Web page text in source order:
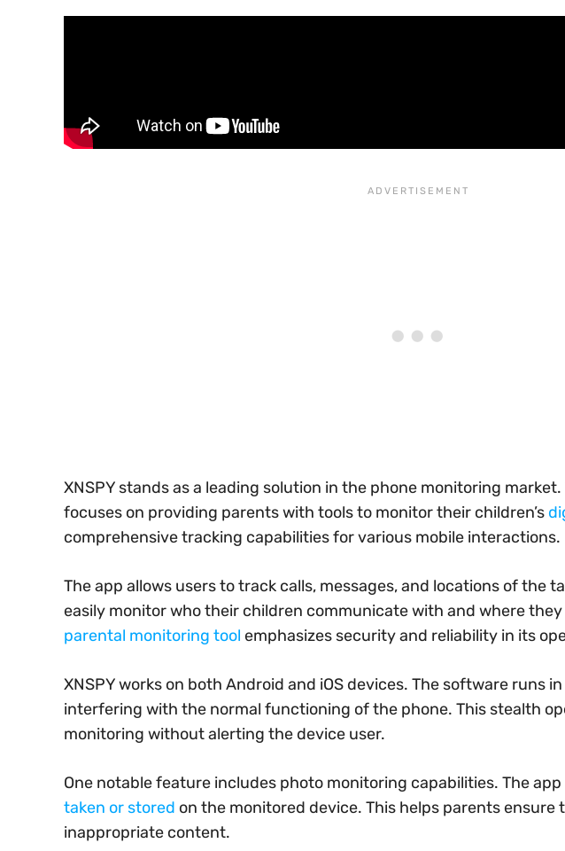
XNSPY stands as a leading solution in the phone monitoring
focuses on providing parents with tools to monitor their children’s
comprehensive tracking capabilities for various mobile interactions.
The app allows users to track calls, messages, and locations of the
easily monitor who their children communicate with and where
parental monitoring tool emphasizes security and reliability in its
XNSPY works on both Android and iOS devices. The software runs
interfering with the normal functioning of the phone. This stealth
monitoring without alerting the device user.
One notable feature includes photo monitoring capabilities. The
taken or stored on the monitored device. This helps parents ensure
inappropriate content.